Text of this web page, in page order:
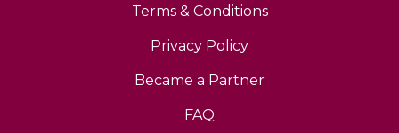
Terms & Conditions
Privacy Policy
Became a Partner
FAQ